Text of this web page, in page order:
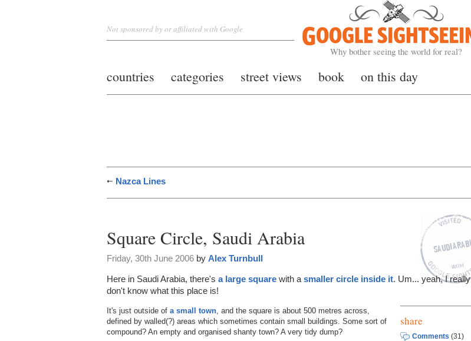
Google Sightseeing
Why bother seeing the world for real?
Not sponsored by or affiliated with Google
countries categories street views book on this day
Nazca Lines
Square Circle, Saudi Arabia
Friday, 30th June 2006 by Alex Turnbull
Here in Saudi Arabia, there's a large square with a smaller circle inside it. Um... yeah, I really
don't know what this place is!
It's just outside of a small town , and the square is about 500 metres across,
defined by walled(?) areas which sometimes contain small buildings. Some sort of
compound? An empty and organised shanty town? A very tidy dump?
share
Comments (31)